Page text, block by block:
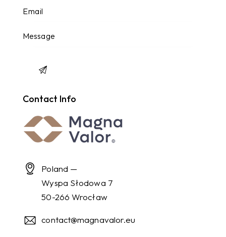
Contact Info
Poland —
Wyspa Słodowa 7
50-266 Wrocław
contact@magnavalor.eu